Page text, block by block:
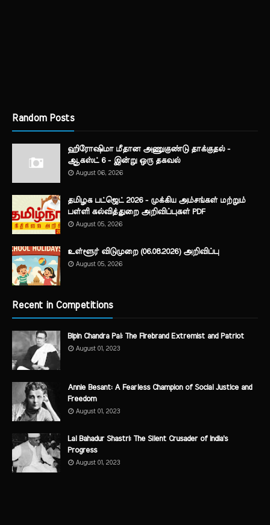
Random Posts
ஹிரோஷிமா மீதான அணுகுண்டு தாக்குதல் -
ஆகஸ்ட் 6 - இன்று ஒரு தகவல்
August 06, 2026
தமிழக பட்ஜெட் 2026 - முக்கிய அம்சங்கள் மற்றும்
பள்ளி கல்வித்துறை அறிவிப்புகள் PDF
August 05, 2026
உள்ளூர் விடுமுறை (06.08.2026) அறிவிப்பு
August 05, 2026
Recent in Competitions
Bipin Chandra Pal: The Firebrand Extremist and Patriot
August 01, 2023
Annie Besant: A Fearless Champion of Social Justice and
Freedom
August 01, 2023
Lal Bahadur Shastri: The Silent Crusader of India's
Progress
August 01, 2023